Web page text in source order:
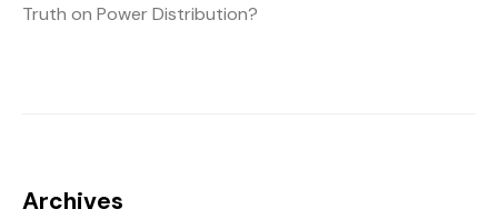
Truth on Power Distribution?
Archives